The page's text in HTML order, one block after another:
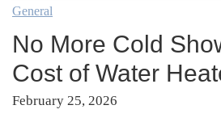
Personal
Finance
&
Money
Marriage,
&
Life
General
No More Cold
Cost of Water
February 25, 2026